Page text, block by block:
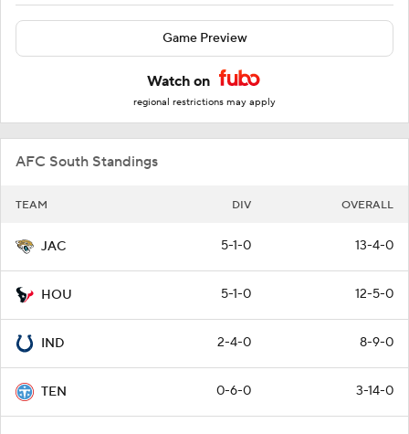
Game Preview
Watch on
regional restrictions may apply
AFC South Standings
TEAM DIV OVERALL
JAC 5-1-0 13-4-0
HOU 5-1-0 12-5-0
IND 2-4-0 8-9-0
TEN 0-6-0 3-14-0